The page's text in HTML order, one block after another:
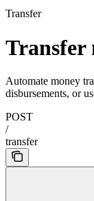
Transfer
Transfer
Automate money
disbursements, or
POST
/
transfer